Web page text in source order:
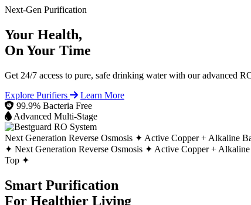
Next-Gen Purification
Your Health,
On Your Time
Get 24/7 access to pure, safe drinking water with our advanced
Explore Purifiers
Learn More
99.9% Bacteria Free
Advanced Multi-Stage
Next Generation Reverse Osmosis ✦ Active Copper + Alkaline
✦ Next Generation Reverse Osmosis ✦ Active Copper +
Top ✦
Smart Purification
For Healthier Living